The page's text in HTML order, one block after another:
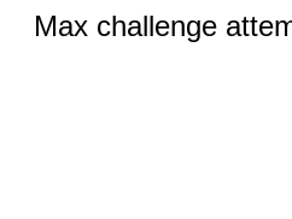
Max challenge